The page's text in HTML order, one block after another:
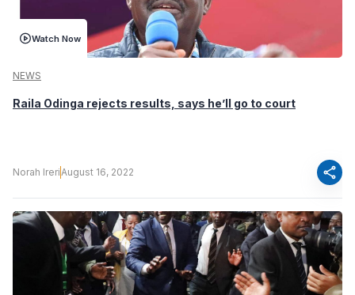
Watch Now
NEWS
Raila Odinga rejects results, says he’ll go to court
Norah IreriAugust 16, 2022 share